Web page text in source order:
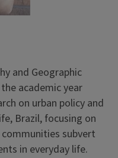
and Geographic
academic year
on urban policy and
Brazil, focusing on
subvert
in everyday life.